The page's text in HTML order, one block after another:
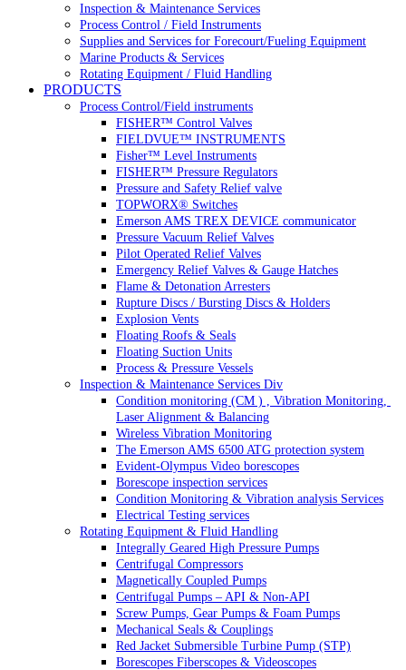
Inspection & Maintenance Services
Process Control / Field Instruments
Supplies and Services for Forecourt/Fueling Equipment
Marine Products & Services
Rotating Equipment / Fluid Handling
PRODUCTS
Process Control/Field instruments
FISHER™ Control Valves
FIELDVUE™ INSTRUMENTS
Fisher™ Level Instruments
FISHER™ Pressure Regulators
Pressure and Safety Relief valve
TOPWORX® Switches
Emerson AMS TREX DEVICE communicator
Pressure Vacuum Relief Valves
Pilot Operated Relief Valves
Emergency Relief Valves & Gauge Hatches
Flame & Detonation Arresters
Rupture Discs / Bursting Discs & Holders
Explosion Vents
Floating Roofs & Seals
Floating Suction Units
Process & Pressure Vessels
Inspection & Maintenance Services Div
Condition monitoring (CM ) , Vibration Monitoring,
Laser Alignment & Balancing
Wireless Vibration Monitoring
The Emerson AMS 6500 ATG protection system
Evident-Olympus Video borescopes
Borescope inspection services
Condition Monitoring & Vibration analysis Services
Electrical Testing services
Rotating Equipment & Fluid Handling
Integrally Geared High Pressure Pumps
Centrifugal Compressors
Magnetically Coupled Pumps
Centrifugal Pumps – API & Non-API
Screw Pumps, Gear Pumps & Foam Pumps
Mechanical Seals & Couplings
Red Jacket Submersible Turbine Pump (STP)
Borescopes Fiberscopes & Videoscopes